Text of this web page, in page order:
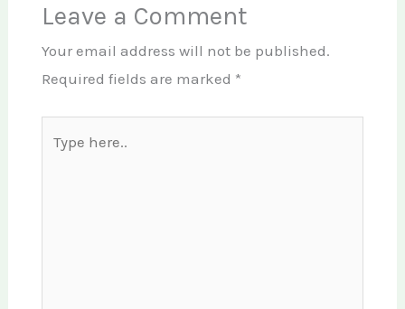
Leave a Comment
Your email address will not be published.
Required fields are marked *
here..